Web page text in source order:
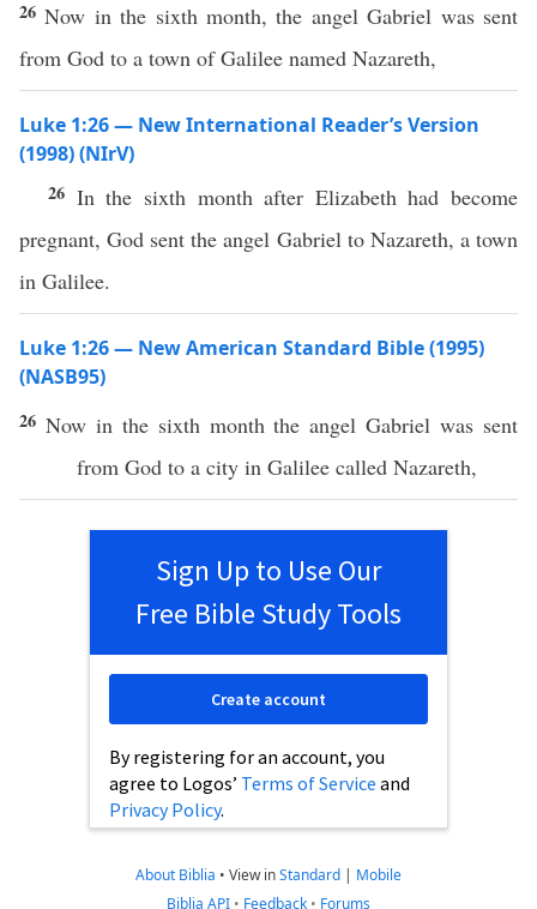
26Now in the sixth month, the angel Gabriel was sent
from God to a town of Galilee named Nazareth,
Luke 1:26 — New International Reader’s Version
(1998) (NIrV)
26 In the sixth month after Elizabeth had become
pregnant, God sent the angel Gabriel to Nazareth, a town
in Galilee.
Luke 1:26 — New American Standard Bible (1995)
(NASB95)
26 Nowin the sixth monththeangel Gabriel was sent
from God to a city in Galilee called Nazareth,
Sign Up to Use Our
Free Bible Study Tools
By registering for an account, you
agree to Logos’ Terms of Service and
Privacy Policy.
Create account
About Biblia • View inStandard | Mobile
Biblia API • Feedback • Forums